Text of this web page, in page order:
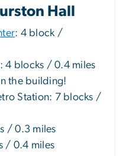
Hall
: 4 block /
: 4 blocks / 0.4 miles
the building!
Station: 7 blocks /
/ 0.3 miles
/ 0.4 miles